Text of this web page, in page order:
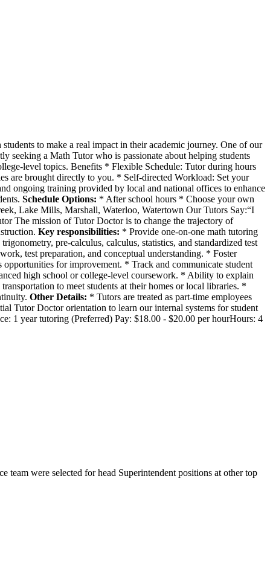
to make a real impact in their academic journey. One of our
seeking a Math Tutor who is passionate about helping students
level topics. Benefits * Flexible Schedule: Tutor during hours
are brought directly to you. * Self-directed Workload: Set your
ongoing training provided by local and national offices to enhance
Schedule Options: * After school hours * Choose your own
Lake Mills, Marshall, Waterloo, Watertown Our Tutors Say:“I
The mission of Tutor Doctor is to change the trajectory of
Key responsibilities: * Provide one-on-one math tutoring
pre-calculus, calculus, statistics, and standardized test
test preparation, and conceptual understanding. * Foster
for improvement. * Track and communicate student
high school or college-level coursework. * Ability to explain
to meet students at their homes or local libraries. *
Other Details: * Tutors are treated as part-time employees
Tutor Doctor orientation to learn our internal systems for student
1 year tutoring (Preferred) Pay: $18.00 - $20.00 per hourHours: 4
were selected for head Superintendent positions at other top